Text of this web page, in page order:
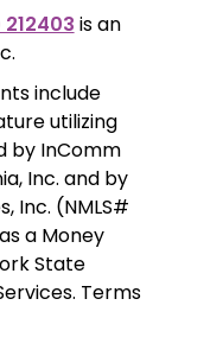
212403 is an
include
utilizing
by InComm
Inc. and by
Inc. (NMLS#
a Money
State
Terms